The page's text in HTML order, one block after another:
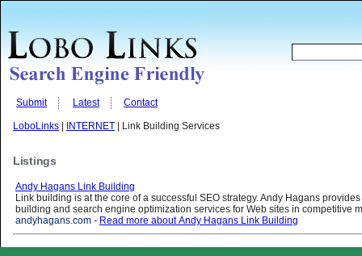
Submit Latest Contact
LoboLinks INTERNET | Link Building Services
Listings
Andy Hagans Link Building
Link building is at the core of a successful SEO strategy. Andy Hagans
building and search engine optimization services for Web sites in competitive
andyhagans.com - Read more about Andy Hagans Link Building